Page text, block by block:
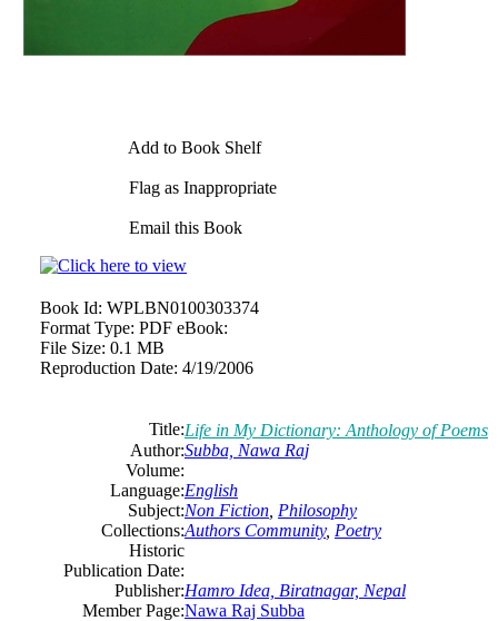
Add to Book Shelf
Flag as Inappropriate
Email this Book
Book Id: WPLBN0100303374
Format Type: PDF eBook:
File Size: 0.1 MB
Reproduction Date: 4/19/2006
Title:Life in My Dictionary: Anthology of Poems
Author:Subba, Nawa Raj
Volume:
Language:English
Subject:Non Fiction Philosophy
Collections:Authors Community, Poetry
Historic
Publication Date:
Publisher:Hamro Idea, Biratnagar, Nepal
Member Page:Nawa Raj Subba